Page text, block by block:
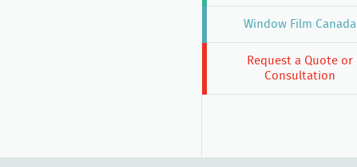
Window Film Canada
Request a Quote or
Consultation